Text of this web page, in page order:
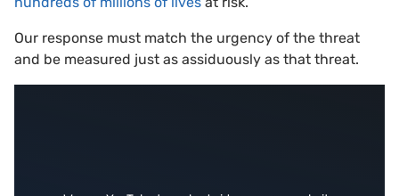
Our response must match the urgency of the threat
and be measured just as assiduously as that threat.